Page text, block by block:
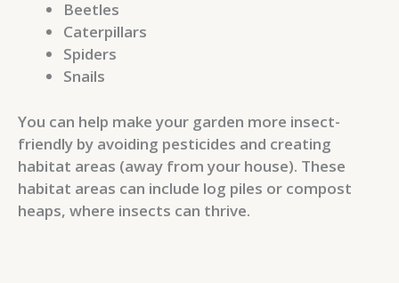
Beetles
Caterpillars
Spiders
Snails
You can help make your garden more insect-
friendly by avoiding pesticides and creating
habitat areas (away from your house). These
habitat areas can include log piles or compost
heaps, where insects can thrive.